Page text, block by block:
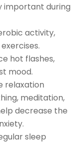
important during
activity,
hot flashes,
mood.
relaxation
meditation,
decrease the
sleep